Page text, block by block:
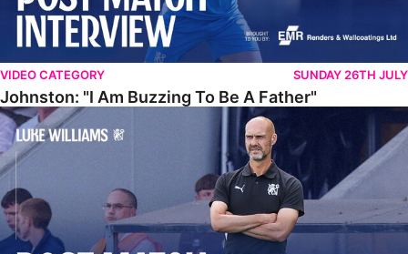
VIDEO CATEGORY SUNDAY 26TH JULY
Johnston: "I Am Buzzing To Be A Father"
Williams Gives Verdict On Friendly At Boston